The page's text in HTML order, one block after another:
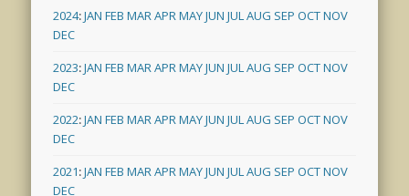
2024:JAN FEB MARAPRMAYJUN JULAUG SEP OCTNOV
DEC
2023:JAN FEB MARAPRMAYJUN JULAUG SEP OCTNOV
DEC
2022:JAN FEB MARAPRMAYJUN JULAUG SEP OCTNOV
DEC
2021:JAN FEB MARAPRMAYJUN JULAUG SEP OCTNOV
DEC